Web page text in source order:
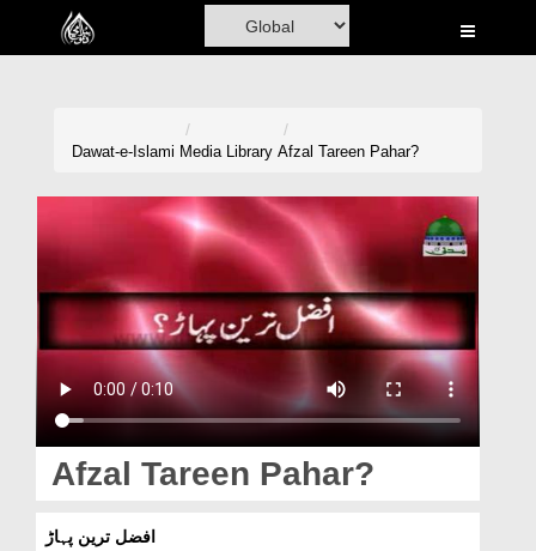
Home
Volunteer Portal
Rohani Ilaj
Donation
Magazine
Departments
Dawat-e-Islami Media Library Afzal Tareen Pahar?
Afzal Tareen Pahar?
افضل ترین پہاڑ